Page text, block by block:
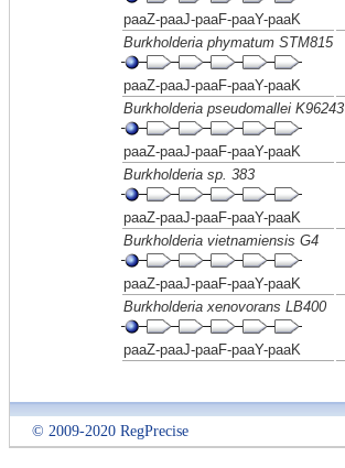
paaZ-paaJ-paaF-paaY-paaK
Burkholderia phymatum STM815
paaZ-paaJ-paaF-paaY-paaK
Burkholderia pseudomallei K96243
paaZ-paaJ-paaF-paaY-paaK
Burkholderia sp. 383
paaZ-paaJ-paaF-paaY-paaK
Burkholderia vietnamiensis G4
paaZ-paaJ-paaF-paaY-paaK
Burkholderia xenovorans LB400
paaZ-paaJ-paaF-paaY-paaK
© 2009-2020 RegPrecise